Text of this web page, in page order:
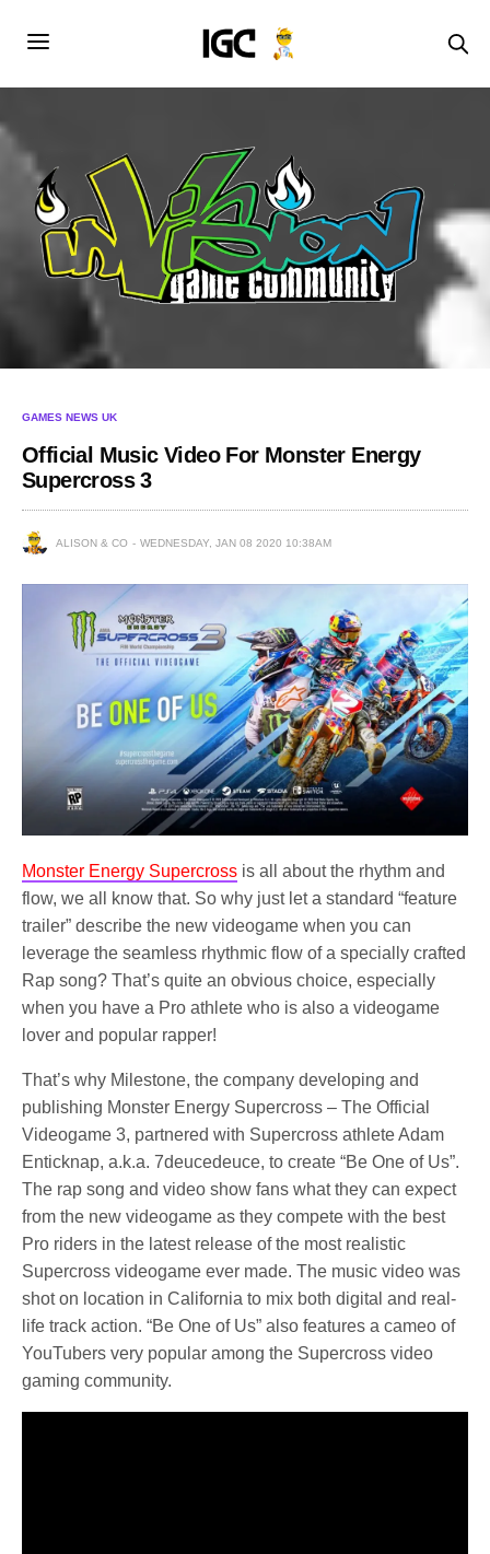
GAMES NEWS UK
Official Music Video For Monster Energy
Supercross 3
ALISON & CO WEDNESDAY, JAN 08 2020 10:38AM
Monster Energy Supercross is all about the rhythm and
flow, we all know that. So why just let a standard “feature
trailer” describe the new videogame when you can
leverage the seamless rhythmic flow of a specially crafted
Rap song? That’s quite an obvious choice, especially
when you have a Pro athlete who is also a videogame
lover and popular rapper!
That’s why Milestone, the company developing and
publishing Monster Energy Supercross – The Official
Videogame 3, partnered with Supercross athlete Adam
Enticknap, a.k.a. 7deucedeuce, to create “Be One of Us”.
The rap song and video show fans what they can expect
from the new videogame as they compete with the best
Pro riders in the latest release of the most realistic
Supercross videogame ever made. The music video was
shot on location in California to mix both digital and real-
life track action. “Be One of Us” also features a cameo of
YouTubers very popular among the Supercross video
gaming community.